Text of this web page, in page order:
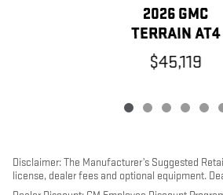
2026 GMC
TERRAIN AT4
$45,119
Disclaimer: The Manufacturer’s Suggested
license, dealer fees and optional equipment.